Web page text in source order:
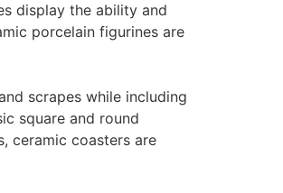
display the ability and
porcelain figurines are
scrapes while including
square and round
ceramic coasters are